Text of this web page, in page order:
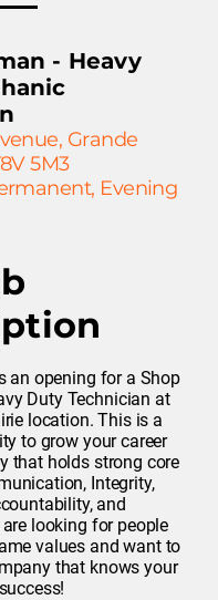
- Heavy
Grande
5M3
Evening
an opening for a Shop
Duty Technician at
location. This is a
to grow your career
that holds strong core
Integrity,
and
are looking for people
values and want to
that knows your